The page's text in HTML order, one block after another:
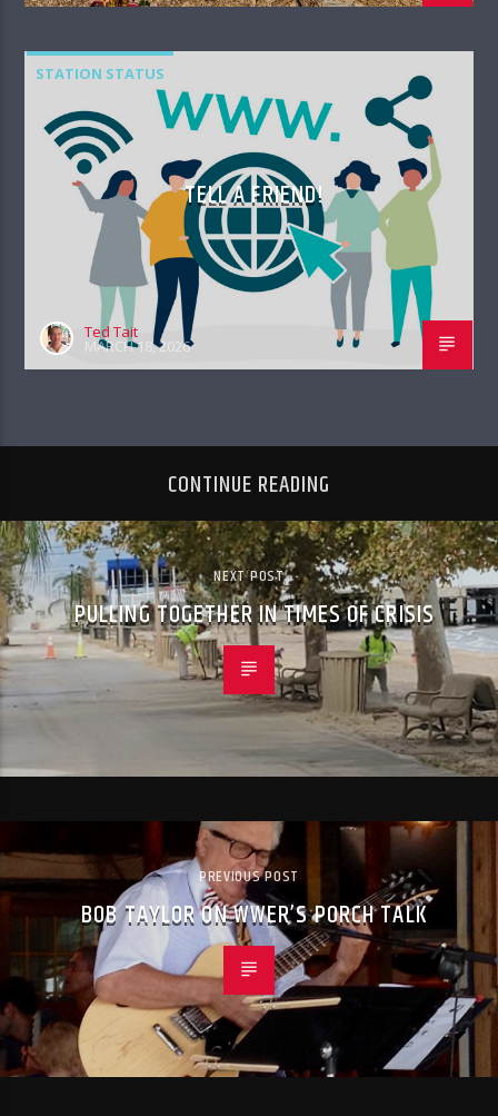
STATION STATUS
TELL A FRIEND!
Ted Tait
MARCH 18, 2026
CONTINUE READING
NEXT POST
PULLING TOGETHER IN TIMES OF CRISIS
PREVIOUS POST
BOB TAYLOR ON WWER’S PORCH TALK